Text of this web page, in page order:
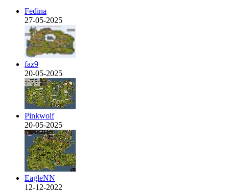
Fedina
27-05-2025
faz9
20-05-2025
Pinkwolf
20-05-2025
EagleNN
12-12-2022